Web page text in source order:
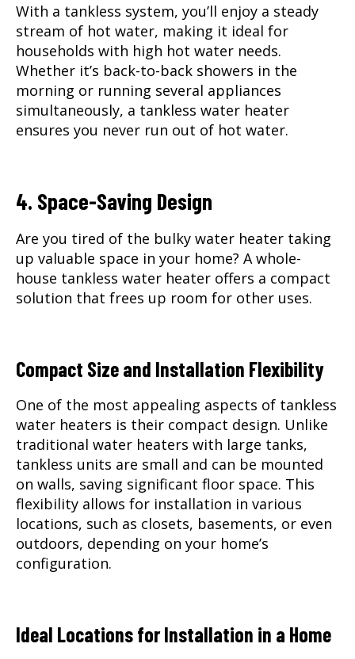
With a tankless system, you’ll enjoy a steady
stream of hot water, making it ideal for
households with high hot water needs.
Whether it’s back-to-back showers in the
morning or running several appliances
simultaneously, a tankless water heater
ensures you never run out of hot water.
4. Space-Saving Design
Are you tired of the bulky water heater taking
up valuable space in your home? A whole-
house tankless water heater offers a compact
solution that frees up room for other uses.
Compact Size and Installation Flexibility
One of the most appealing aspects of tankless
water heaters is their compact design. Unlike
traditional water heaters with large tanks,
tankless units are small and can be mounted
on walls, saving significant floor space. This
flexibility allows for installation in various
locations, such as closets, basements, or even
outdoors, depending on your home’s
configuration.
Ideal Locations for Installation in a Home